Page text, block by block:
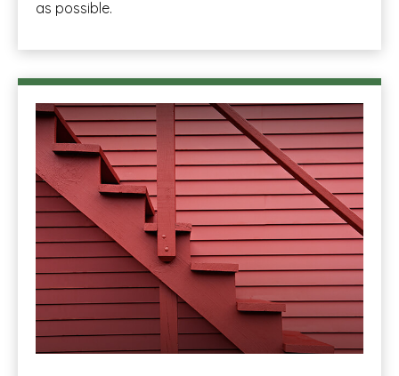
as possible.